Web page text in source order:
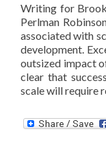
Writing for
Perlman
associated with
development.
outsized impact
clear that
scale will require